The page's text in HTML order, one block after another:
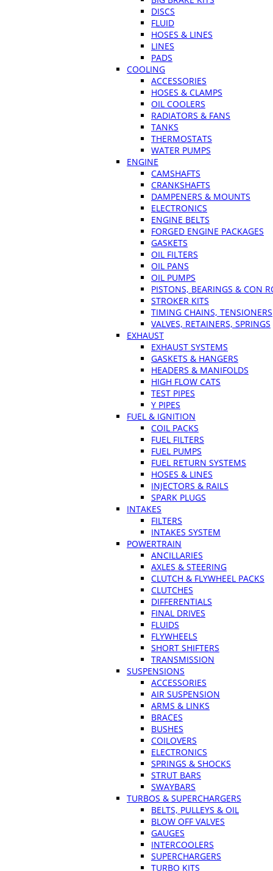
DISCS
FLUID
HOSES & LINES
LINES
PADS
COOLING
ACCESSORIES
HOSES & CLAMPS
OIL COOLERS
RADIATORS & FANS
TANKS
THERMOSTATS
WATER PUMPS
ENGINE
CAMSHAFTS
CRANKSHAFTS
DAMPENERS & MOUNTS
ELECTRONICS
ENGINE BELTS
FORGED ENGINE PACKAGES
GASKETS
OIL FILTERS
OIL PANS
OIL PUMPS
PISTONS, BEARINGS & CON
STROKER KITS
TIMING CHAINS, TENSIONERS
VALVES, RETAINERS, SPRINGS
EXHAUST
EXHAUST SYSTEMS
GASKETS & HANGERS
HEADERS & MANIFOLDS
HIGH FLOW CATS
TEST PIPES
Y PIPES
FUEL & IGNITION
COIL PACKS
FUEL FILTERS
FUEL PUMPS
FUEL RETURN SYSTEMS
HOSES & LINES
INJECTORS & RAILS
SPARK PLUGS
INTAKES
FILTERS
INTAKES SYSTEM
POWERTRAIN
ANCILLARIES
AXLES & STEERING
CLUTCH & FLYWHEEL PACKS
CLUTCHES
DIFFERENTIALS
FINAL DRIVES
FLUIDS
FLYWHEELS
SHORT SHIFTERS
TRANSMISSION
SUSPENSIONS
ACCESSORIES
AIR SUSPENSION
ARMS & LINKS
BRACES
BUSHES
COILOVERS
ELECTRONICS
SPRINGS & SHOCKS
STRUT BARS
SWAYBARS
TURBOS & SUPERCHARGERS
BELTS, PULLEYS & OIL
BLOW OFF VALVES
GAUGES
INTERCOOLERS
SUPERCHARGERS
TURBO KITS